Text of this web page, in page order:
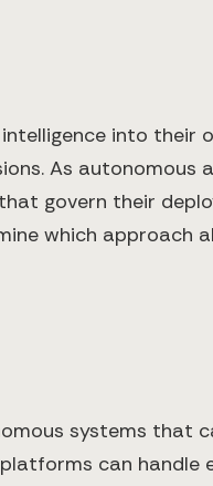
into their
As autonomous
govern their
which approach
systems that
can handle